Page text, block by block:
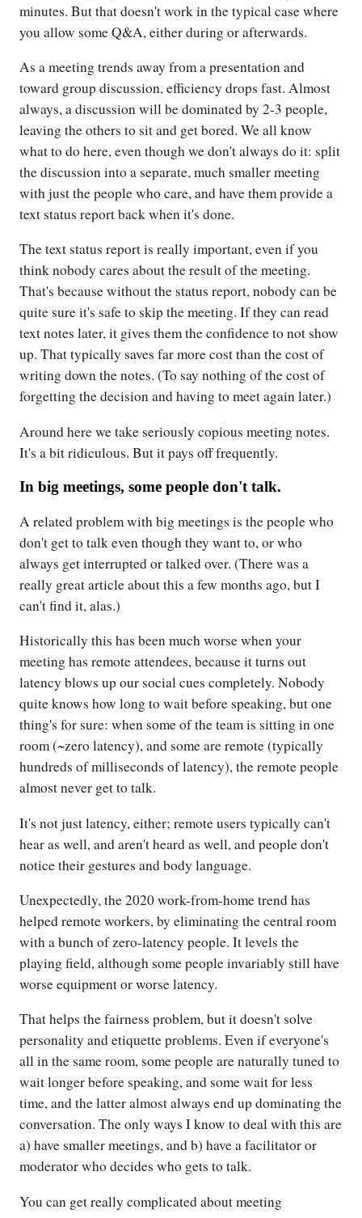
minutes. But that doesn't work in the typical case where
you allow some Q&A, either during or afterwards.
As a meeting trends away from a presentation and
toward group discussion, efficiency drops fast. Almost
always, a discussion will be dominated by 2-3 people,
leaving the others to sit and get bored. We all know
what to do here, even though we don't always do it: split
the discussion into a separate, much smaller meeting
with just the people who care, and have them provide a
text status report back when it's done.
The text status report is really important, even if you
think nobody cares about the result of the meeting.
That's because without the status report, nobody can be
quite sure it's safe to skip the meeting. If they can read
text notes later, it gives them the confidence to not show
up. That typically saves far more cost than the cost of
writing down the notes. (To say nothing of the cost of
forgetting the decision and having to meet again later.)
Around here we take seriously copious meeting notes.
It's a bit ridiculous. But it pays off frequently.
In big meetings, some people don't talk.
A related problem with big meetings is the people who
don't get to talk even though they want to, or who
always get interrupted or talked over. (There was a
really great article about this a few months ago, but I
can't find it, alas.)
Historically this has been much worse when your
meeting has remote attendees, because it turns out
latency blows up our social cues completely. Nobody
quite knows how long to wait before speaking, but one
thing's for sure: when some of the team is sitting in one
room (~zero latency), and some are remote (typically
hundreds of milliseconds of latency), the remote people
almost never get to talk.
It's not just latency, either; remote users typically can't
hear as well, and aren't heard as well, and people don't
notice their gestures and body language.
Unexpectedly, the 2020 work-from-home trend has
helped remote workers, by eliminating the central room
with a bunch of zero-latency people. It levels the
playing field, although some people invariably still have
worse equipment or worse latency.
That helps the fairness problem, but it doesn't solve
personality and etiquette problems. Even if everyone's
all in the same room, some people are naturally tuned to
wait longer before speaking, and some wait for less
time, and the latter almost always end up dominating the
conversation. The only ways I know to deal with this are
a) have smaller meetings, and b) have a facilitator or
moderator who decides who gets to talk.
You can get really complicated about meeting